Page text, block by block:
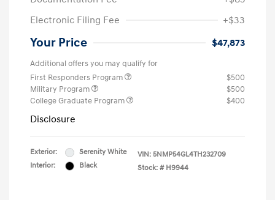
Electronic Filing Fee
+$33
Your Price $47,873
Additional offers you may qualify for
First Responders Program
$500
Military Program
$500
College Graduate Program
$400
Disclosure
Exterior:
Serenity White
Interior:
Black
VIN: 5NMP54GL4TH232709
Stock: # H9944